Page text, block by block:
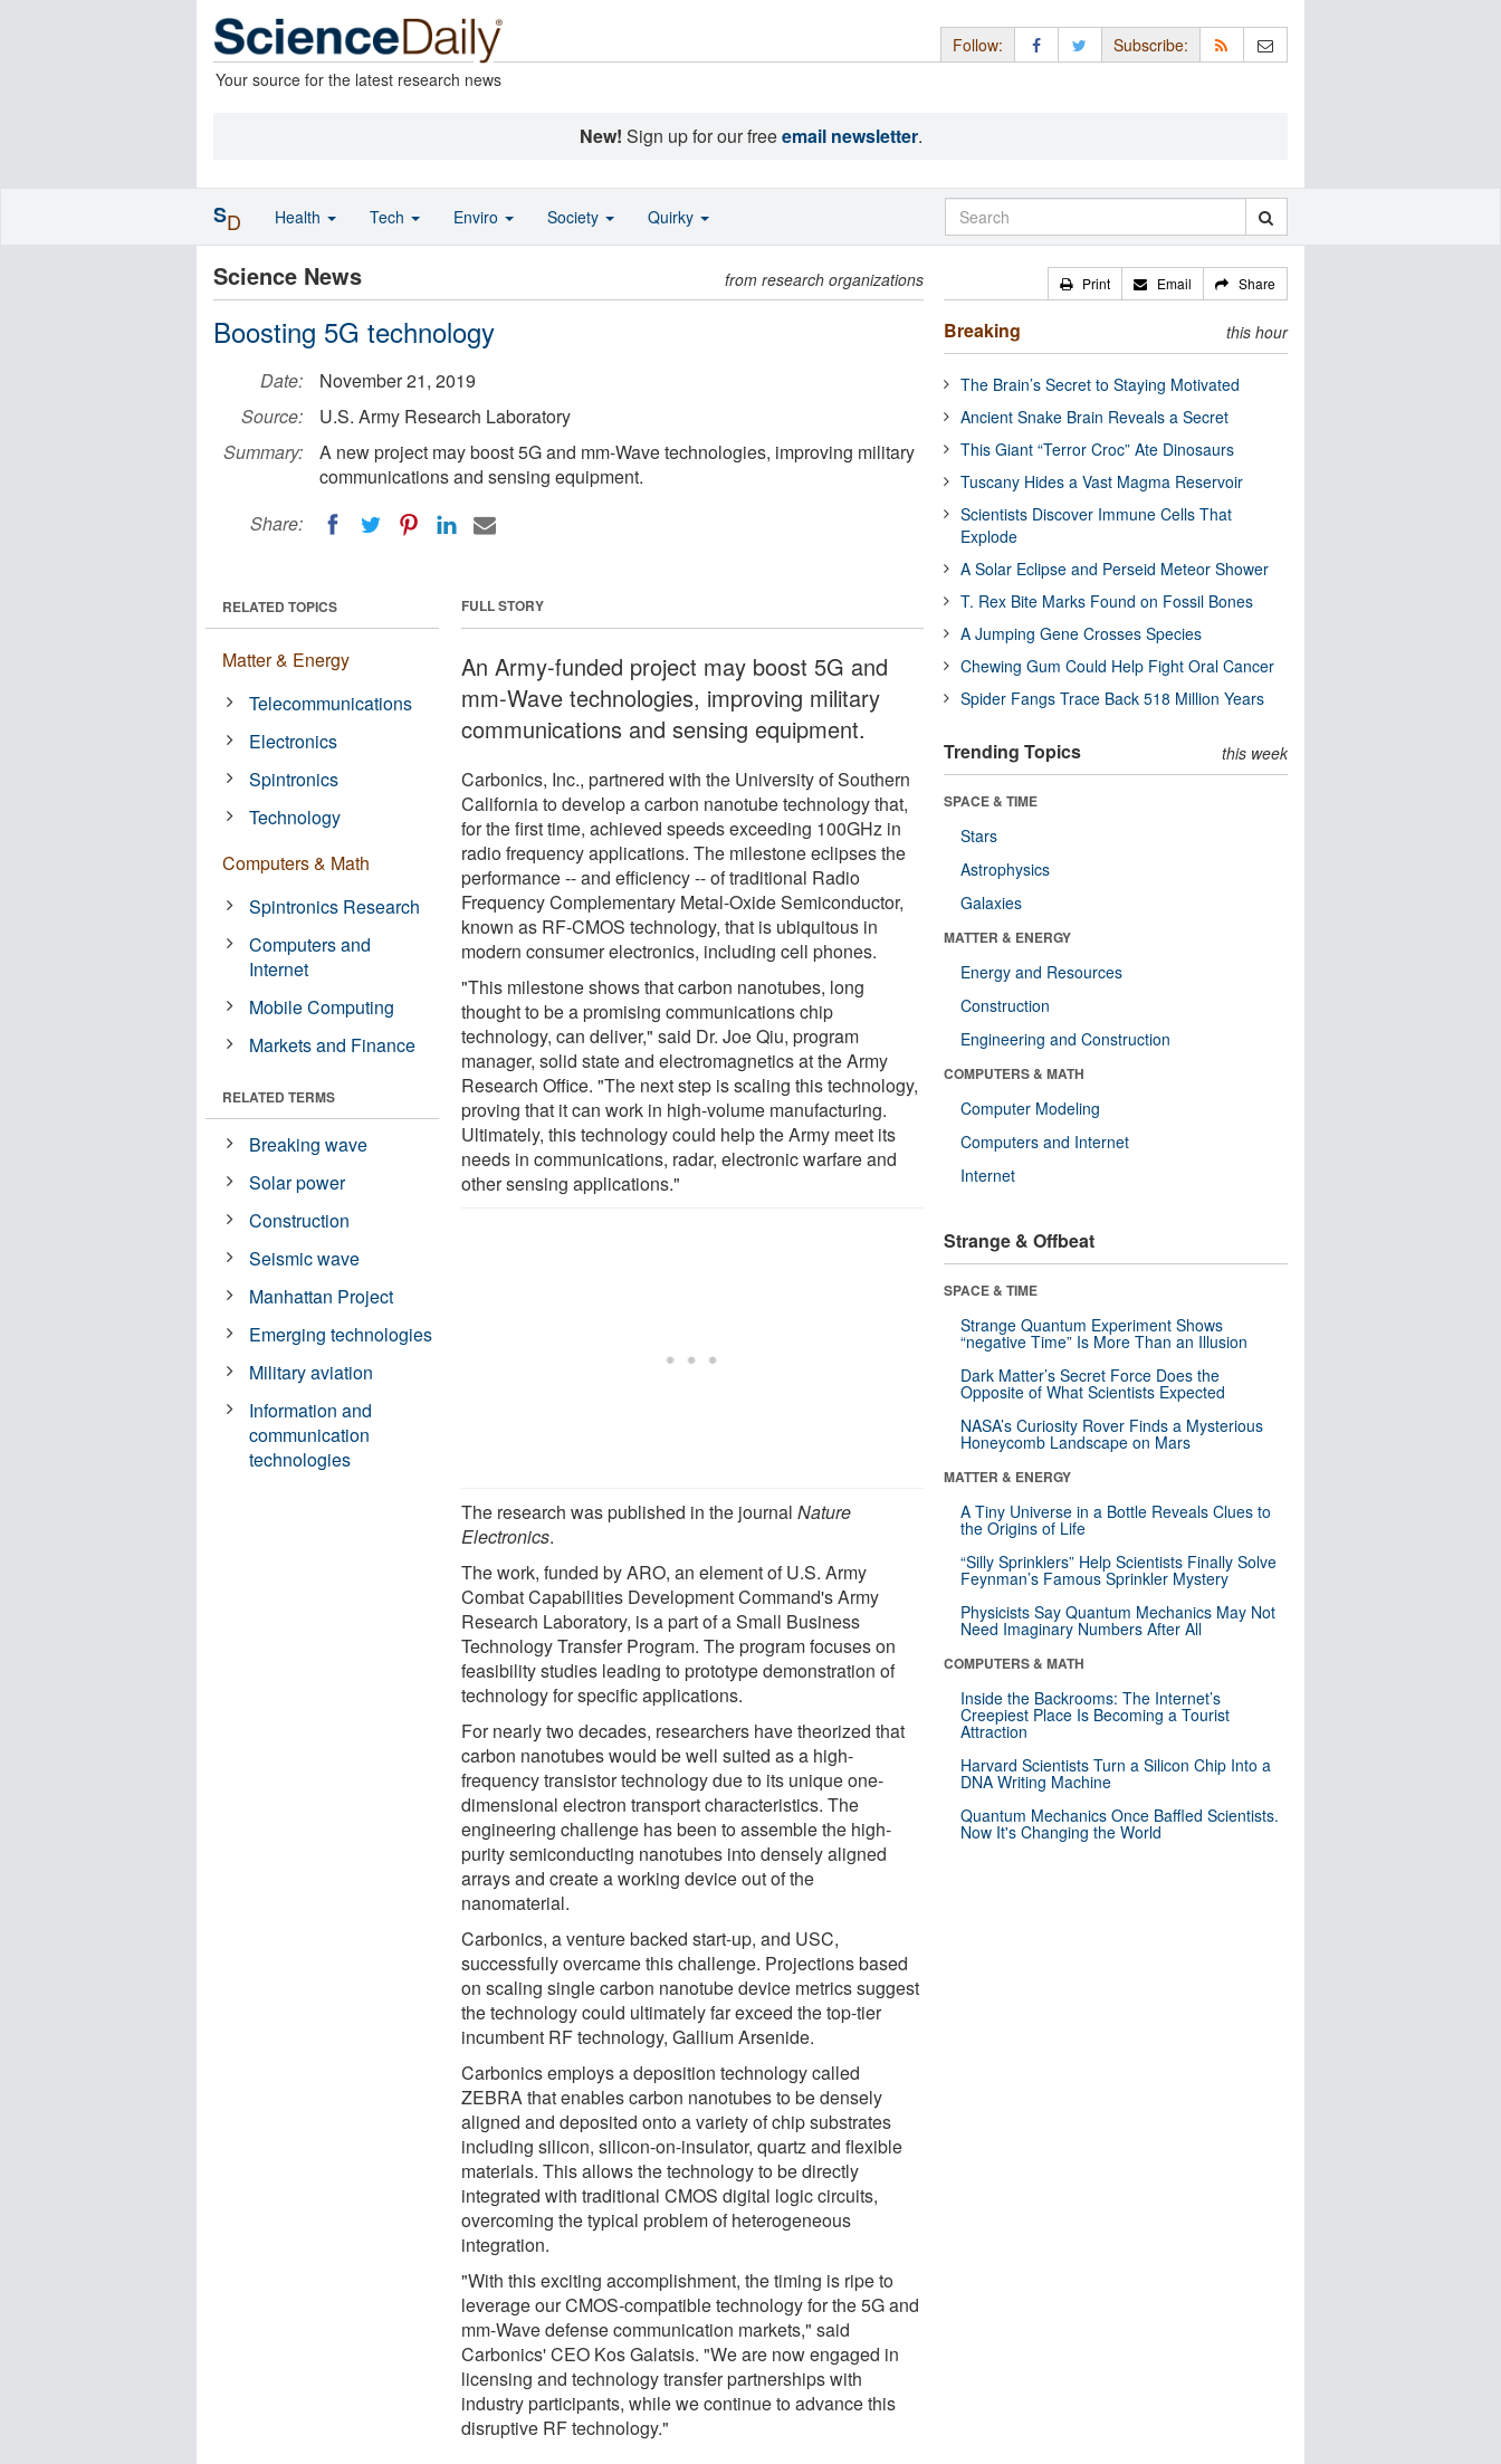
Your source for the latest research news
Follow: Subscribe:
New! Sign up for our freeemail newsletter.
Science News from research organizations
Boosting 5G technology
Date:
November 21, 2019
Source:
U.S. Army Research Laboratory
Summary:
A new project may boost 5G and mm-Wave technologies, improving military
communications and sensing equipment.
Share:
FULL STORY
An Army-funded project may boost 5G and
mm-Wave technologies, improving military
communications and sensing equipment.
Carbonics, Inc., partnered with the University of Southern
California to develop a carbon nanotube technology that,
for the first time, achieved speeds exceeding 100GHz in
radio frequency applications. The milestone eclipses the
performance -- and efficiency -- of traditional Radio
Frequency Complementary Metal-Oxide Semiconductor,
known as RF-CMOS technology, that is ubiquitous in
modern consumer electronics, including cell phones.
"This milestone shows that carbon nanotubes, long
thought to be a promising communications chip
technology, can deliver," said Dr. Joe Qiu, program
manager, solid state and electromagnetics at the Army
Research Office. "The next step is scaling this technology,
proving that it can work in high-volume manufacturing.
Ultimately, this technology could help the Army meet its
needs in communications, radar, electronic warfare and
other sensing applications."
The research was published in the journalNature
Electronics.
The work, funded by ARO, an element of U.S. Army
Combat Capabilities Development Command's Army
Research Laboratory, is a part of a Small Business
Technology Transfer Program. The program focuses on
feasibility studies leading to prototype demonstration of
technology for specific applications.
For nearly two decades, researchers have theorized that
carbon nanotubes would be well suited as a high-
frequency transistor technology due to its unique one-
dimensional electron transport characteristics. The
engineering challenge has been to assemble the high-
purity semiconducting nanotubes into densely aligned
arrays and create a working device out of the
nanomaterial.
Carbonics, a venture backed start-up, and USC,
successfully overcame this challenge. Projections based
on scaling single carbon nanotube device metrics suggest
the technology could ultimately far exceed the top-tier
incumbent RF technology, Gallium Arsenide.
Carbonics employs a deposition technology called
ZEBRA that enables carbon nanotubes to be densely
aligned and deposited onto a variety of chip substrates
including silicon, silicon-on-insulator, quartz and flexible
materials. This allows the technology to be directly
integrated with traditional CMOS digital logic circuits,
overcoming the typical problem of heterogeneous
integration.
"With this exciting accomplishment, the timing is ripe to
leverage our CMOS-compatible technology for the 5G and
mm-Wave defense communication markets," said
Carbonics' CEO Kos Galatsis. "We are now engaged in
licensing and technology transfer partnerships with
industry participants, while we continue to advance this
disruptive RF technology."
RELATED TOPICS
Matter & Energy
Telecommunications
Electronics
Spintronics
Technology
Computers & Math
Spintronics Research
Computers and
Internet
Mobile Computing
Markets and Finance
RELATED TERMS
Breaking wave
Solar power
Construction
Seismic wave
Manhattan Project
Emerging technologies
Military aviation
Information and
communication
technologies
Print Email Share
Breaking this hour
The Brain’s Secret to Staying Motivated
Ancient Snake Brain Reveals a Secret
This Giant “Terror Croc” Ate Dinosaurs
Tuscany Hides a Vast Magma Reservoir
Scientists Discover Immune Cells That
Explode
A Solar Eclipse and Perseid Meteor Shower
T. Rex Bite Marks Found on Fossil Bones
A Jumping Gene Crosses Species
Chewing Gum Could Help Fight Oral Cancer
Spider Fangs Trace Back 518 Million Years
Trending Topics this week
SPACE & TIME
Stars
Astrophysics
Galaxies
MATTER & ENERGY
Energy and Resources
Construction
Engineering and Construction
COMPUTERS & MATH
Computer Modeling
Computers and Internet
Internet
Strange & Offbeat
SPACE & TIME
Strange Quantum Experiment Shows
“negative Time” Is More Than an Illusion
Dark Matter’s Secret Force Does the
Opposite of What Scientists Expected
NASA’s Curiosity Rover Finds a Mysterious
Honeycomb Landscape on Mars
MATTER & ENERGY
A Tiny Universe in a Bottle Reveals Clues to
the Origins of Life
“Silly Sprinklers” Help Scientists Finally Solve
Feynman’s Famous Sprinkler Mystery
Physicists Say Quantum Mechanics May Not
Need Imaginary Numbers After All
COMPUTERS & MATH
Inside the Backrooms: The Internet’s
Creepiest Place Is Becoming a Tourist
Attraction
Harvard Scientists Turn a Silicon Chip Into a
DNA Writing Machine
Quantum Mechanics Once Baffled Scientists.
Now It's Changing the World
SD Health Tech Enviro Society Quirky